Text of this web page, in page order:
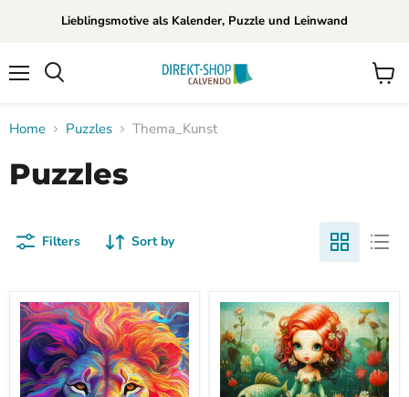
Lieblingsmotive als Kalender, Puzzle und Leinwand
View
Home Puzzles Thema_Kunst
Puzzles
Filters Sort by